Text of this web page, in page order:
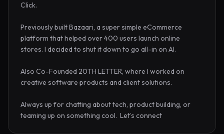
Click.
Previously built Bazaari, a super simple eCommerce
platform that helped over 400 users launch online
stores. I decided to shut it down to go all-in on AI.
Also Co-Founded 20TH LETTER, where I worked on
creative software products and client solutions.
Always up for chatting about tech, product building, or
teaming up on something cool.  Let’s connect